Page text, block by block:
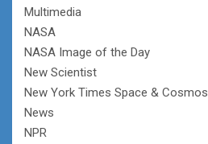
Multimedia
NASA
NASA Image of the Day
New Scientist
New York Times Space & Cosmos
News
NPR